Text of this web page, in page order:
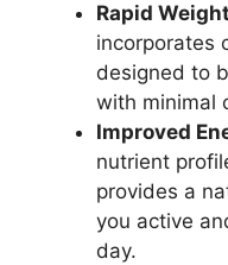
Rapid
incorporates
designed to
with minimal
Improved
nutrient
provides a
you active
day.